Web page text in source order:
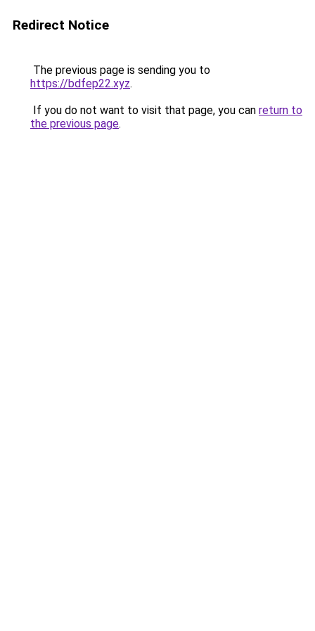
Redirect Notice
The previous page is sending you to
https://bdfep22.xyz.
If you do not want to visit that page, you can return to
the previous page.